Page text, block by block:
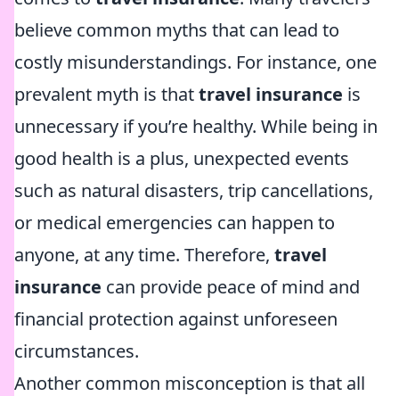
believe common myths that can lead to
costly misunderstandings. For instance, one
prevalent myth is thattravel insurance is
unnecessary if you’re healthy. While being in
good health is a plus, unexpected events
such as natural disasters, trip cancellations,
or medical emergencies can happen to
anyone, at any time. Therefore, travel
insurance can provide peace of mind and
financial protection against unforeseen
circumstances.
Another common misconception is that all